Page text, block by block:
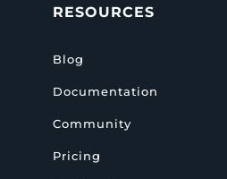
RESOURCES
Blog
Documentation
Community
Pricing